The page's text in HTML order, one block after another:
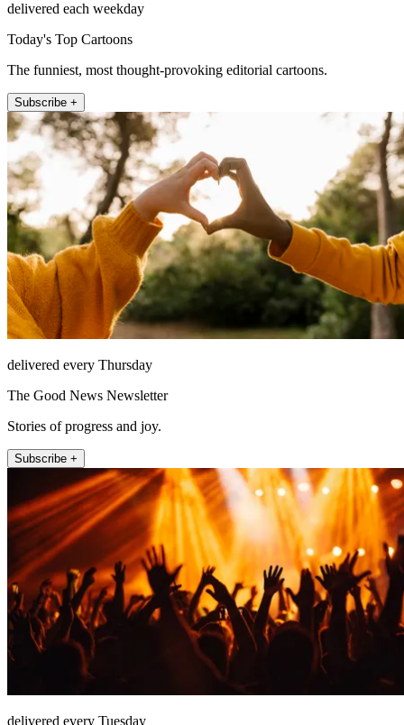
delivered each weekday
Today's Top Cartoons
The funniest, most thought-provoking editorial cartoons.
Subscribe +
delivered every Thursday
The Good News Newsletter
Stories of progress and joy.
Subscribe +
delivered every Tuesday